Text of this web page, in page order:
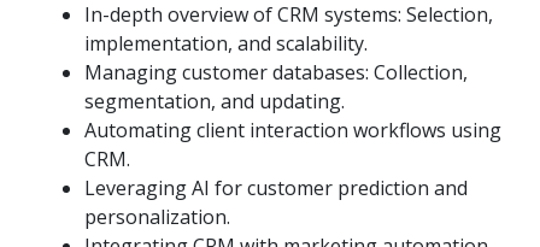
In-depth overview of CRM systems: Selection,
implementation, and scalability.
Managing customer databases: Collection,
segmentation, and updating.
Automating client interaction workflows using
CRM.
Leveraging AI for customer prediction and
personalization.